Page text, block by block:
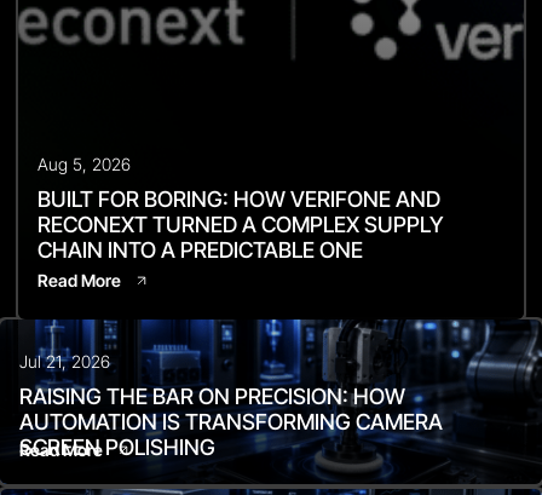
BUILT FOR BORING: HOW VERIFONE AND
RECONEXT TURNED A COMPLEX SUPPLY
CHAIN INTO A PREDICTABLE ONE
Aug 5, 2026
Read More
RAISING THE BAR ON PRECISION: HOW
AUTOMATION IS TRANSFORMING CAMERA
SCREEN POLISHING
Jul 21, 2026
Read More